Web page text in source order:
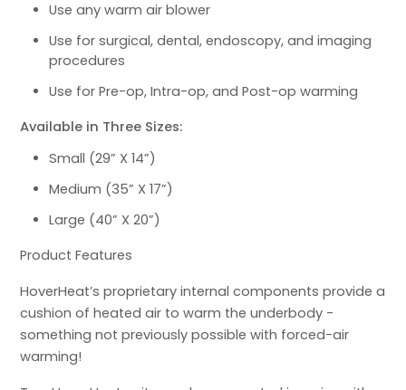
Use any warm air blower
Use for surgical, dental, endoscopy, and imaging
procedures
Use for Pre-op, Intra-op, and Post-op warming
Available in Three Sizes:
Small (29” X 14”)
Medium (35” X 17”)
Large (40” X 20”)
Product Features
HoverHeat’s proprietary internal components provide a
cushion of heated air to warm the underbody -
something not previously possible with forced-air
warming!